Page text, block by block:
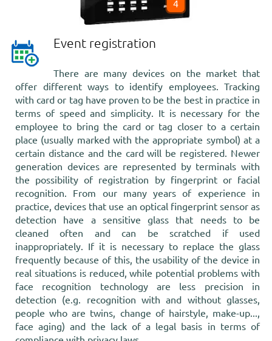
4
Event registration
There are many devices on the market that
offer different ways to identify employees. Tracking
with card or tag have proven to be the best in practice in
terms of speed and simplicity. It is necessary for the
employee to bring the card or tag closer to a certain
place (usually marked with the appropriate symbol) at a
certain distance and the card will be registered. Newer
generation devices are represented by terminals with
the possibility of registration by fingerprint or facial
recognition. From our many years of experience in
practice, devices that use an optical fingerprint sensor as
detection have a sensitive glass that needs to be
cleaned often and can be scratched if used
inappropriately. If it is necessary to replace the glass
frequently because of this, the usability of the device in
real situations is reduced, while potential problems with
face recognition technology are less precision in
detection (e.g. recognition with and without glasses,
people who are twins, change of hairstyle, make-up...,
face aging) and the lack of a legal basis in terms of